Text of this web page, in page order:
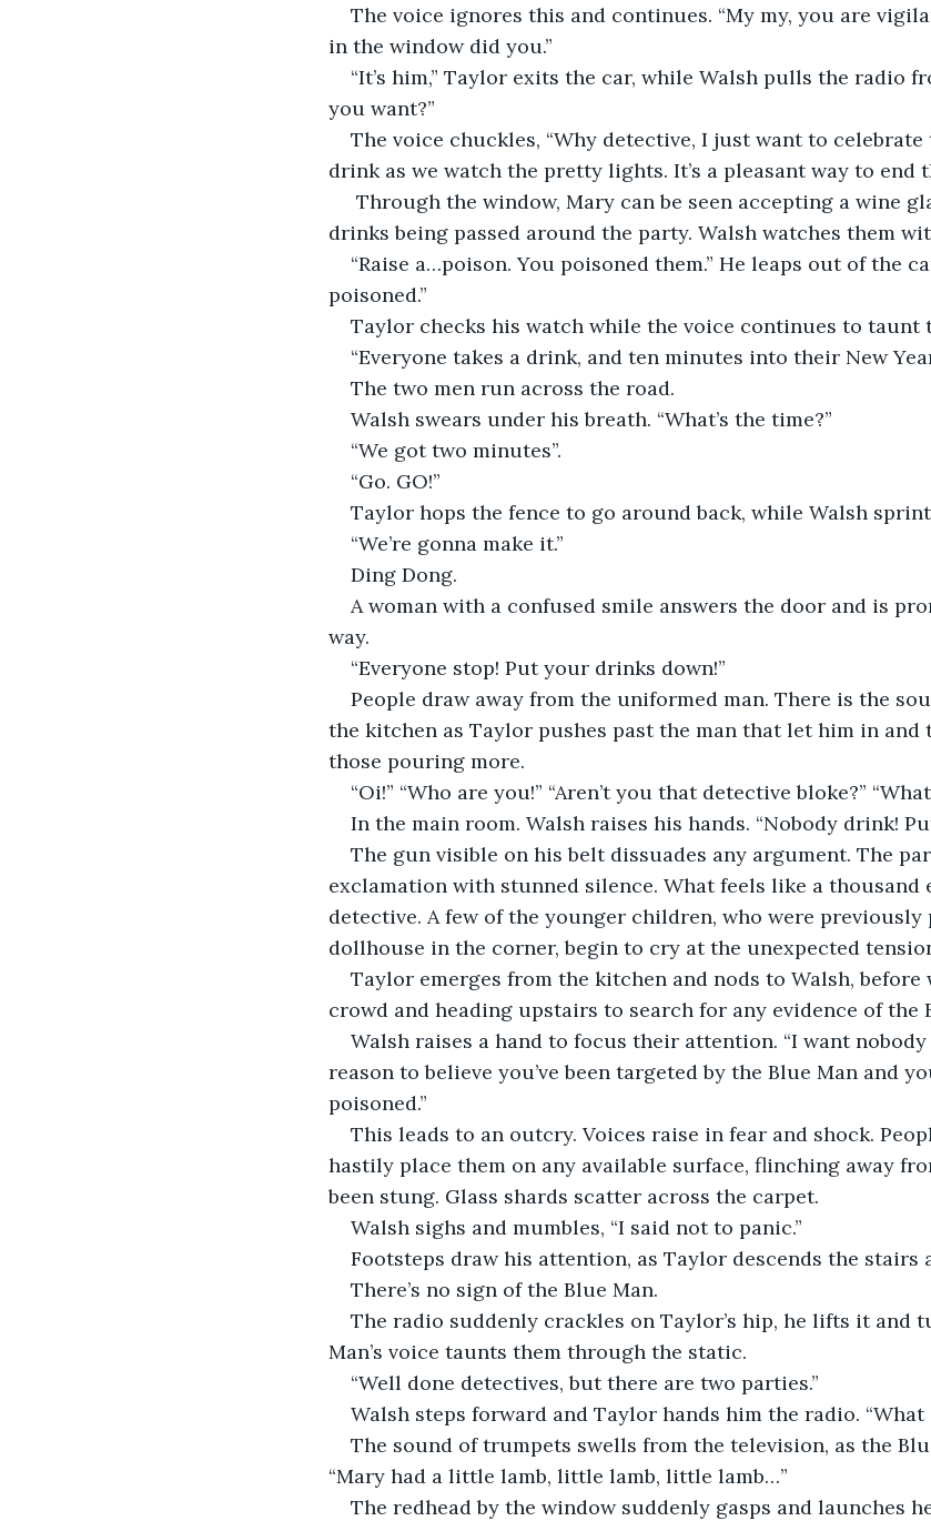
The voice ignores this and continues. “My my, you are
in the window did you.”
“It’s him,” Taylor exits the car, while Walsh pulls the radio
you want?”
The voice chuckles, “Why detective, I just want to celebrate
drink as we watch the pretty lights. It’s a pleasant way to end
Through the window, Mary can be seen accepting a wine
drinks being passed around the party. Walsh watches them
“Raise a…poison. You poisoned them.” He leaps out of the
poisoned.”
Taylor checks his watch while the voice continues to taunt
“Everyone takes a drink, and ten minutes into their New
The two men run across the road.
Walsh swears under his breath. “What’s the time?”
“We got two minutes”.
“Go. GO!”
Taylor hops the fence to go around back, while Walsh
“We’re gonna make it.”
Ding Dong.
A woman with a confused smile answers the door and is
way.
“Everyone stop! Put your drinks down!”
People draw away from the uniformed man. There is the
the kitchen as Taylor pushes past the man that let him in and
those pouring more.
“Oi!” “Who are you!” “Aren’t you that detective bloke?”
In the main room. Walsh raises his hands. “Nobody drink!
The gun visible on his belt dissuades any argument. The
exclamation with stunned silence. What feels like a thousand
detective. A few of the younger children, who were
dollhouse in the corner, begin to cry at the unexpected
Taylor emerges from the kitchen and nods to Walsh,
crowd and heading upstairs to search for any evidence of the
Walsh raises a hand to focus their attention. “I want
reason to believe you’ve been targeted by the Blue Man and
poisoned.”
This leads to an outcry. Voices raise in fear and shock.
hastily place them on any available surface, flinching away
been stung. Glass shards scatter across the carpet.
Walsh sighs and mumbles, “I said not to panic.”
Footsteps draw his attention, as Taylor descends the stairs
There’s no sign of the Blue Man.
The radio suddenly crackles on Taylor’s hip, he lifts it and
Man’s voice taunts them through the static.
“Well done detectives, but there are two parties.”
Walsh steps forward and Taylor hands him the radio. “What
The sound of trumpets swells from the television, as the
“Mary had a little lamb, little lamb, little lamb…”
The redhead by the window suddenly gasps and launches